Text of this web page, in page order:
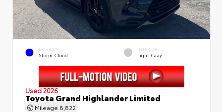
EXTERIOR
Storm Cloud
INTERIOR
Light Gray
Used 2026
Toyota Grand Highlander Limited
Mileage 8,822